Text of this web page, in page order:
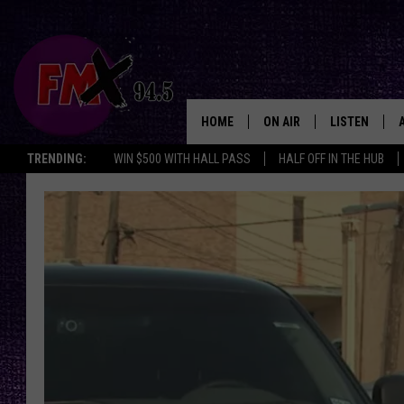
TRENDING: WIN $500 WITH HALL PASS HALF OFF IN THE HUB
HOME ON AIR
DJS
WES NESSMAN
LISTEN
MOBILE APP
BACKSTAGE